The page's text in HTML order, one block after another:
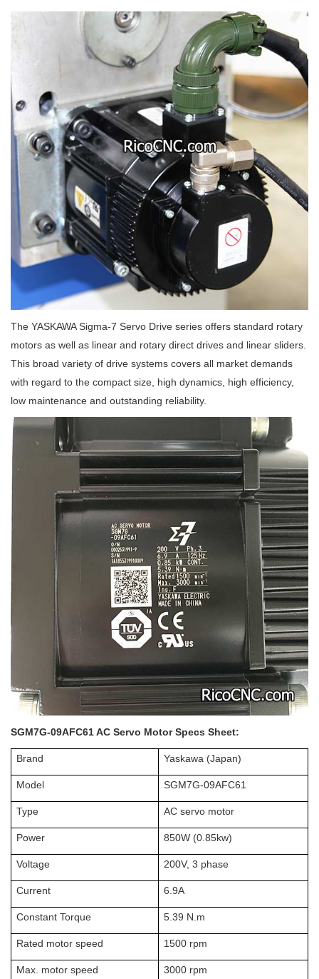
The YASKAWA Sigma-7 Servo Drive series offers standard rotary
motors as well as linear and rotary direct drives and linear sliders.
This broad variety of drive systems covers all market demands
with regard to the compact size, high dynamics, high efficiency,
low maintenance and outstanding reliability.
SGM7G-09AFC61 AC Servo Motor Specs Sheet:
Brand Yaskawa (Japan)
Model SGM7G-09AFC61
Type AC servo motor
Power 850W (0.85kw)
Voltage 200V, 3 phase
Current 6.9A
Constant Torque 5.39 N.m
Rated motor speed 1500 rpm
Max. motor speed 3000 rpm